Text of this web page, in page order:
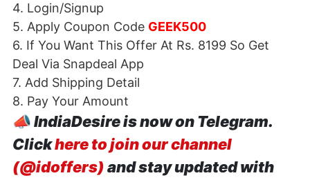
4. Login/Signup
5. Apply Coupon Code GEEK500
6. If You Want This Offer At Rs. 8199 So Get
Deal Via Snapdeal App
7. Add Shipping Detail
8. Pay Your Amount
📣IndiaDesire is now on Telegram.
Clickhere to join our channel
(@idoffers) and stay updated with